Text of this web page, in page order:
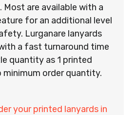
Most are available with a
for an additional level
Lurganare lanyards
a fast turnaround time
quantity as 1 printed
minimum order quantity.
your printed lanyards in